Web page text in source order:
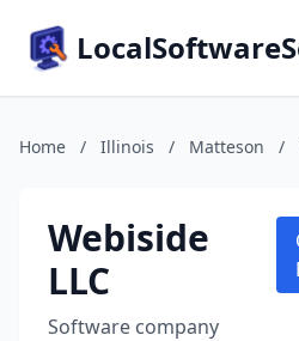
Home / Illinois / Matteson /
Webiside
LLC
Software company